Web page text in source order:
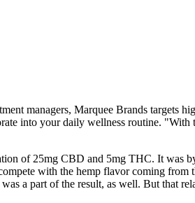
managers, Marquee Brands targets
into your daily wellness routine.
of 25mg CBD and 5mg THC. It was
with the hemp flavor coming from
a part of the result, as well. But that